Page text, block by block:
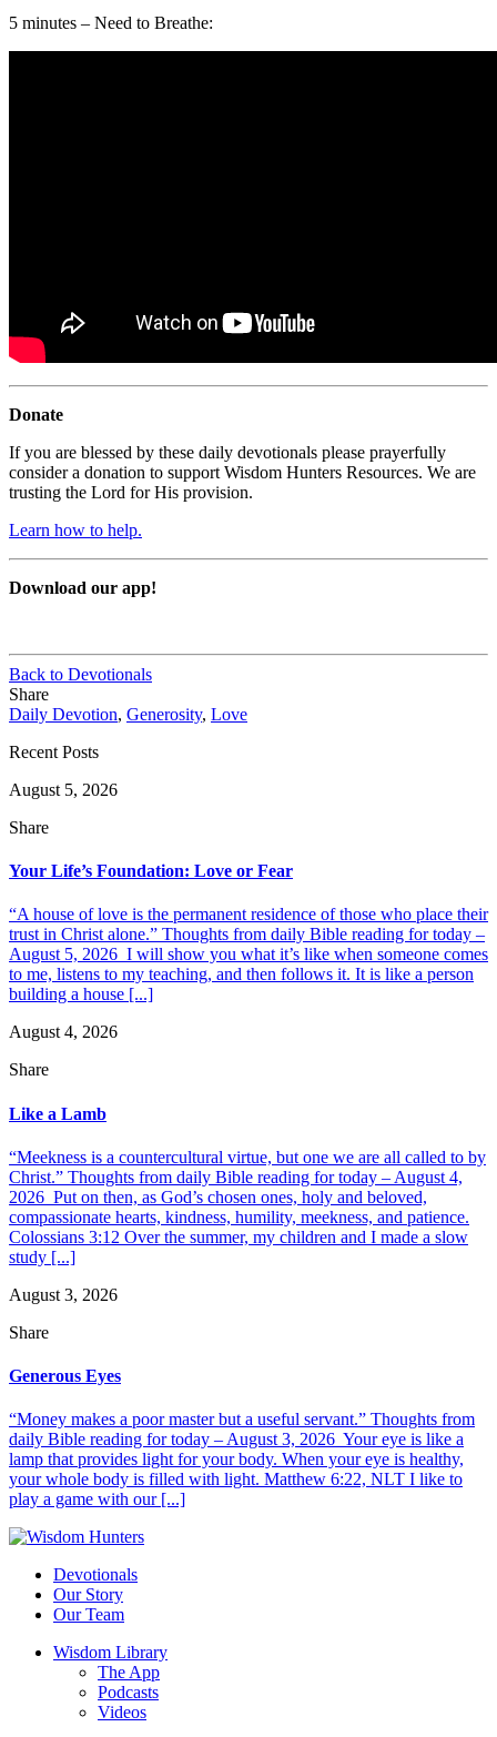
5 minutes – Need to Breathe:
Donate
If you are blessed by these daily devotionals please prayerfully
consider a donation to support Wisdom Hunters Resources. We are
trusting the Lord for His provision.
Learn how to help.
Download our app!
Back to Devotionals
Share
Daily Devotion, Generosity, Love
Recent Posts
August 5, 2026
Share
Your Life’s Foundation: Love or Fear
“A house of love is the permanent residence of those who place their
trust in Christ alone.” Thoughts from daily Bible reading for today –
August 5, 2026 I will show you what it’s like when someone comes
to me, listens to my teaching, and then follows it. It is like a person
building a house [...]
August 4, 2026
Share
Like a Lamb
“Meekness is a countercultural virtue, but one we are all called to by
Christ.” Thoughts from daily Bible reading for today – August 4,
2026 Put on then, as God’s chosen ones, holy and beloved,
compassionate hearts, kindness, humility, meekness, and patience.
Colossians 3:12 Over the summer, my children and I made a slow
study [...]
August 3, 2026
Share
Generous Eyes
“Money makes a poor master but a useful servant.” Thoughts from
daily Bible reading for today – August 3, 2026 Your eye is like a
lamp that provides light for your body. When your eye is healthy,
your whole body is filled with light. Matthew 6:22, NLT I like to
play a game with our [...]
Devotionals
Our Story
Our Team
Wisdom Library
The App
Podcasts
Videos